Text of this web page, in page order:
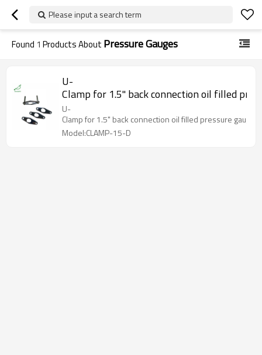
Please input a search term
Found 1 Products About Pressure Gauges
U-
Clamp for 1.5" back connection oil filled
U-
Clamp for 1.5" back connection oil filled pressure gauges
Model:CLAMP-15-D